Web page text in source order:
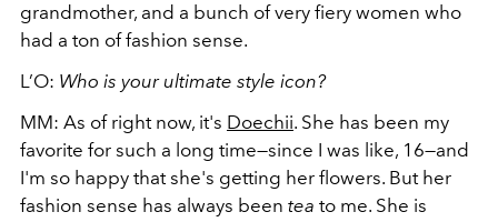
grandmother, and a bunch of very fiery women who
had a ton of fashion sense.
L’O: Who is your ultimate style icon?
MM: As of right now, it's Doechii. She has been my
favorite for such a long time—since I was like, 16—and
I'm so happy that she's getting her flowers. But her
fashion sense has always been tea to me. She is